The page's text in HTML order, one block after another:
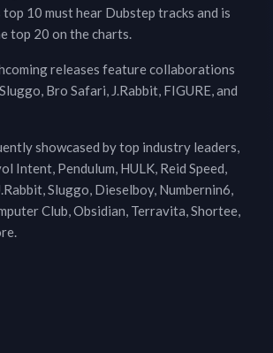
top 10 must hear Dubstep tracks and is
top 20 on the charts.
releases feature collaborations
Bro Safari, J.Rabbit, FIGURE, and
showcased by top industry leaders,
Intent, Pendulum, HULK, Reid Speed,
Sluggo, Dieselboy, Numbernin6,
Club, Obsidian, Terravita, Shortee,